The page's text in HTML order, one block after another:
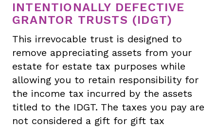
INTENTIONALLY DEFECTIVE
GRANTOR TRUSTS (IDGT)
This irrevocable trust is designed to
remove appreciating assets from your
estate for estate tax purposes while
allowing you to retain responsibility for
the income tax incurred by the assets
titled to the IDGT. The taxes you pay are
not considered a gift for gift tax